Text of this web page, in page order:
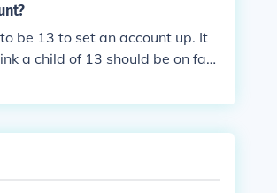
be 13 to set an account up. It
a child of 13 should be on fac